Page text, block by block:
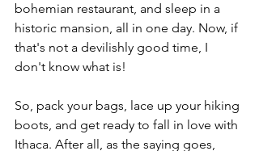
bohemian restaurant, and sleep in a
historic mansion, all in one day. Now, if
that's not a devilishly good time, I
don't know what is!
So, pack your bags, lace up your hiking
boots, and get ready to fall in love with
Ithaca. After all, as the saying goes,